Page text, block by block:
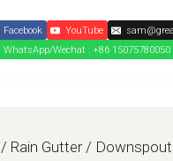
Facebook YouTube
WhatsApp/Wechat : +86 15075780050
/ Rain Gutter /